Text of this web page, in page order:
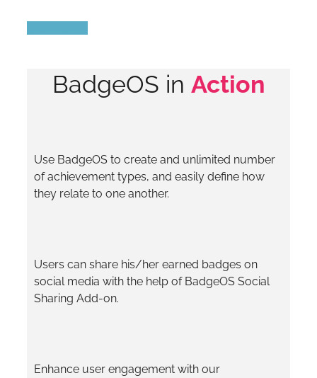
BadgeOS in Action
Use BadgeOS to create and unlimited number
of achievement types, and easily define how
they relate to one another.
Users can share his/her earned badges on
social media with the help of BadgeOS Social
Sharing Add-on.
Enhance user engagement with our